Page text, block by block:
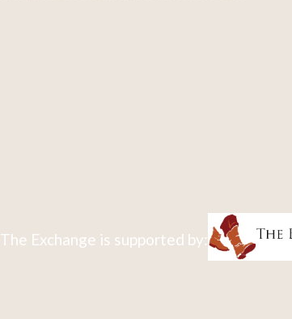
The Exchange is supported by: